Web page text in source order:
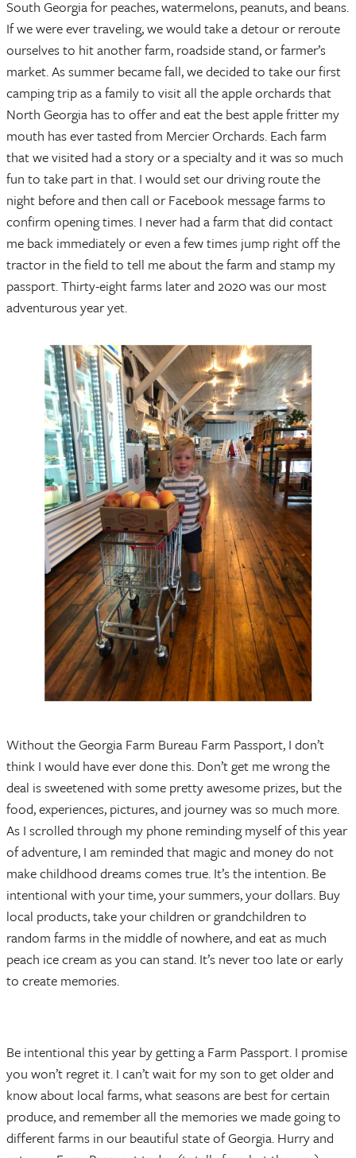
South Georgia for peaches, watermelons, peanuts, and beans.
If we were ever traveling, we would take a detour or reroute
ourselves to hit another farm, roadside stand, or farmer’s
market. As summer became fall, we decided to take our first
camping trip as a family to visit all the apple orchards that
North Georgia has to offer and eat the best apple fritter my
mouth has ever tasted from Mercier Orchards. Each farm
that we visited had a story or a specialty and it was so much
fun to take part in that. I would set our driving route the
night before and then call or Facebook message farms to
confirm opening times. I never had a farm that did contact
me back immediately or even a few times jump right off the
tractor in the field to tell me about the farm and stamp my
passport. Thirty-eight farms later and 2020 was our most
adventurous year yet.
Without the Georgia Farm Bureau Farm Passport, I don’t
think I would have ever done this. Don’t get me wrong the
deal is sweetened with some pretty awesome prizes, but the
food, experiences, pictures, and journey was so much more.
As I scrolled through my phone reminding myself of this year
of adventure, I am reminded that magic and money do not
make childhood dreams comes true. It’s the intention. Be
intentional with your time, your summers, your dollars. Buy
local products, take your children or grandchildren to
random farms in the middle of nowhere, and eat as much
peach ice cream as you can stand. It’s never too late or early
to create memories.
Be intentional this year by getting a Farm Passport. I promise
you won’t regret it. I can’t wait for my son to get older and
know about local farms, what seasons are best for certain
produce, and remember all the memories we made going to
different farms in our beautiful state of Georgia. Hurry and